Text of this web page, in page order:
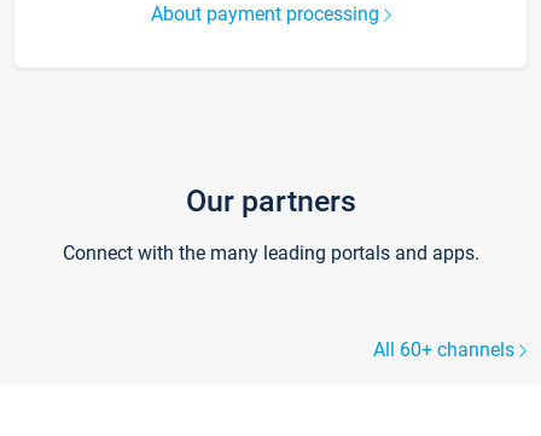
About payment processing
Our partners
Connect with the many leading portals and apps.
All 60+ channels